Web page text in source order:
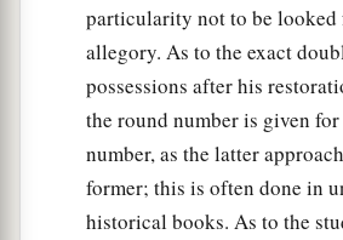
particularity not to be looked
allegory. As to the exact
possessions after his
the round number is given
number, as the latter
former; this is often done in
historical books. As to the